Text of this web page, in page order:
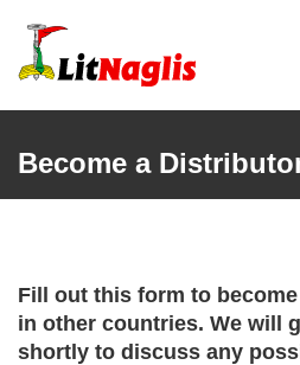
content
Become a
Fill out this form to
in other countries. We will
shortly to discuss any